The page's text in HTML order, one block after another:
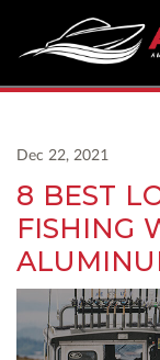
Dec 22, 2021
8 BEST
FISHING